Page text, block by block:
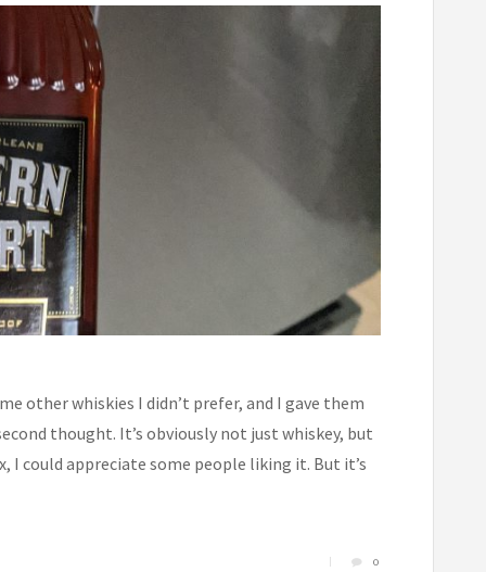
other whiskies I didn’t prefer, and I gave them
thought. It’s obviously not just whiskey, but
I could appreciate some people liking it. But it’s
0